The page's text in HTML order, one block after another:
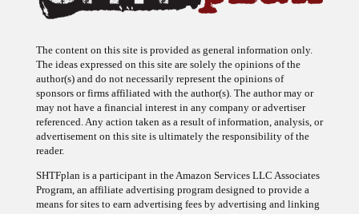
The ideas expressed on this site are solely the opinions of the
author(s) and do not necessarily represent the opinions of
sponsors or firms affiliated with the author(s). The author may or
may not have a financial interest in any company or advertiser
referenced. Any action taken as a result of information, analysis, or
advertisement on this site is ultimately the responsibility of the
reader.
Program, an affiliate advertising program designed to provide a
means for sites to earn advertising fees by advertising and linking
to Amazon.com.